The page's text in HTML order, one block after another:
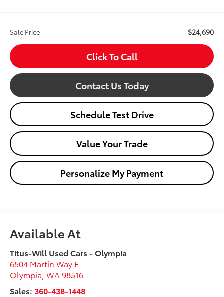
Sale Price $24,690
Click To Call
Contact Us Today
Schedule Test Drive
Value Your Trade
Personalize My Payment
Available At
Titus-Will Used Cars - Olympia
6504 Martin Way E
Olympia ,WA 98516
Sales: 360-438-1448